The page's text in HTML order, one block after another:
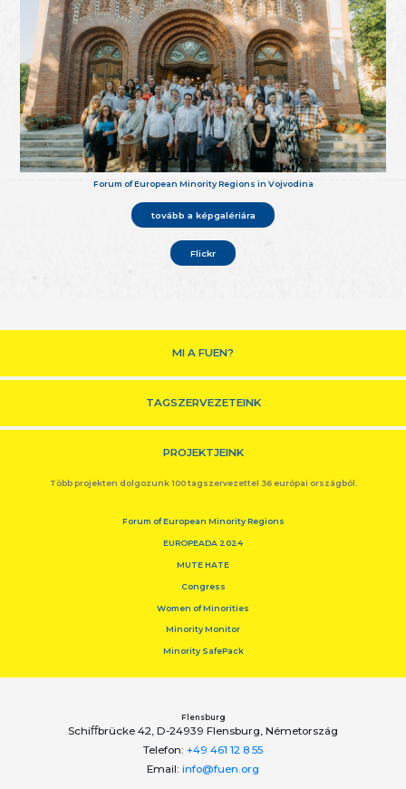
Forum of European Minority Regions in Vojvodina
tovább a képgalériára
Flickr
MI A FUEN?
TAGSZERVEZETEINK
PROJEKTJEINK
Több projekten dolgozunk 100 tagszervezettel 36 európai országból.
Forum of European Minority Regions
EUROPEADA 2024
MUTE HATE
Congress
Women of Minorities
Minority Monitor
Minority SafePack
Flensburg
Schiﬀbrücke 42, D-24939 Flensburg, Németország
Telefon: +49 461 12 8 55
Email: info@fuen.org